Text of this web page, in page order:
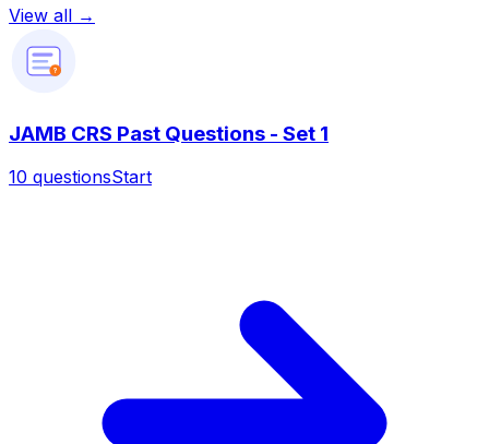
View all →
?
JAMB CRS Past Questions - Set 1
10 questionsStart